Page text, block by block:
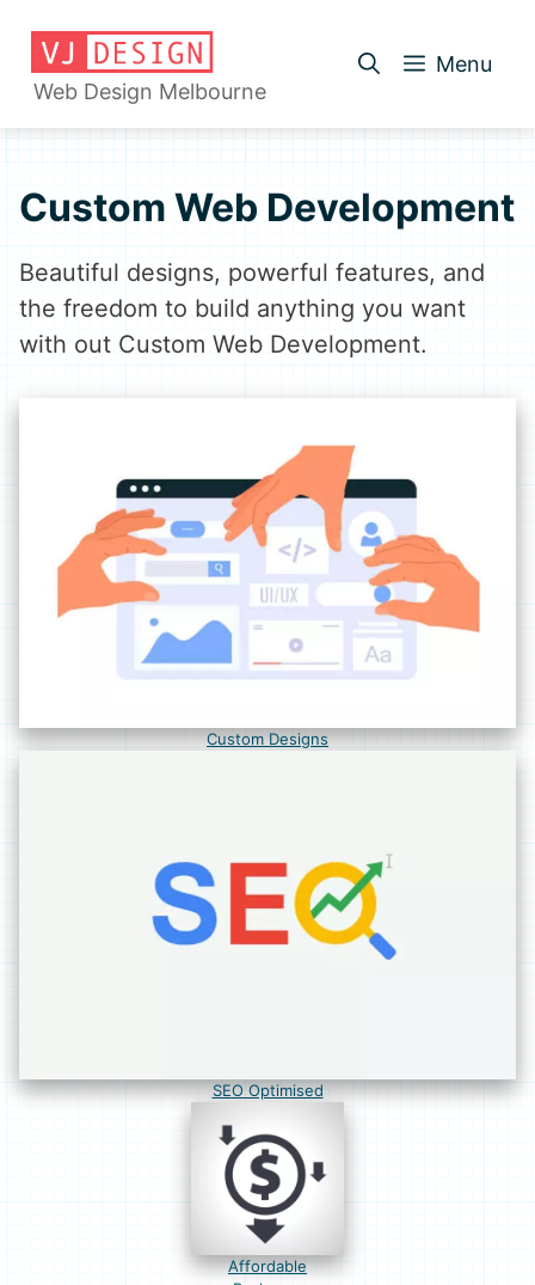
content
Web Design Melbourne
Menu
Custom Web Development
Beautiful designs, powerful features, and
the freedom to build anything you want
with out Custom Web Development.
Custom Designs
SEO Optimised
Affordable